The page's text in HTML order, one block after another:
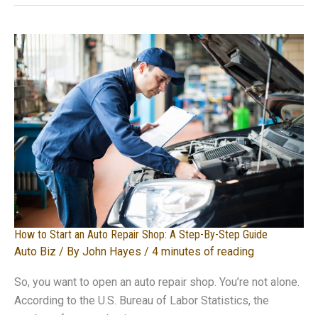
Utilize
Transportation
Methods
How to Start an Auto Repair Shop: A Step-By-Step Guide
Auto Biz / By John Hayes / 4 minutes of reading
So, you want to open an auto repair shop. You’re not alone.
According to the U.S. Bureau of Labor Statistics, the